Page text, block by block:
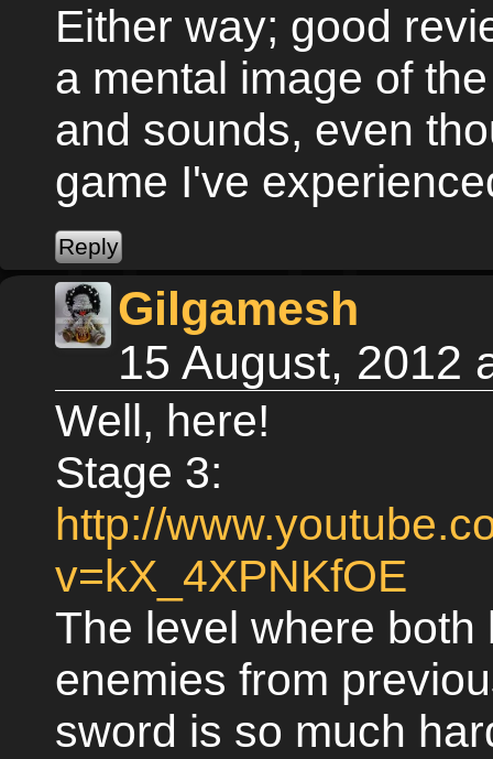
Either way; good
a mental image of
and sounds, even
game I've
Gilgamesh
15 August, 2012
Well, here!
Stage 3:
http://
v=kX_4XPNKfOE
The level where
enemies from
sword is so much